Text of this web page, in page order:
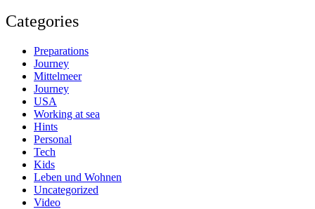
Categories
Preparations
Journey
Mittelmeer
Journey
USA
Working at sea
Hints
Personal
Tech
Kids
Leben und Wohnen
Uncategorized
Video